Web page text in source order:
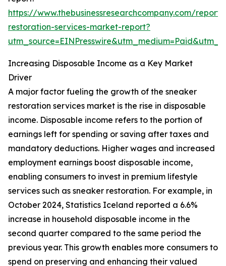
https://www.thebusinessresearchcompany.com/
restoration-services-market-report?
Increasing Disposable Income as a Key Market
Driver
A major factor fueling the growth of the sneaker
restoration services market is the rise in disposable
income. Disposable income refers to the portion of
earnings left for spending or saving after taxes and
mandatory deductions. Higher wages and increased
employment earnings boost disposable income,
enabling consumers to invest in premium lifestyle
services such as sneaker restoration. For example, in
October 2024, Statistics Iceland reported a 6.6%
increase in household disposable income in the
second quarter compared to the same period the
previous year. This growth enables more consumers to
spend on preserving and enhancing their valued